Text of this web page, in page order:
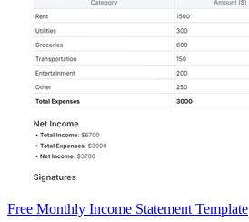
Free Monthly Income Statement Template